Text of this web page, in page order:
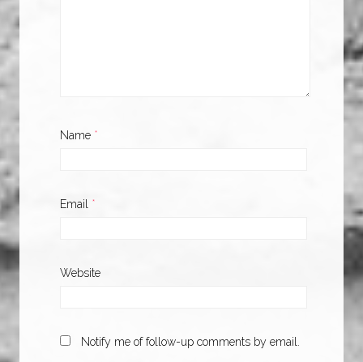
Name *
Email *
Website
Notify me of follow-up comments by email.